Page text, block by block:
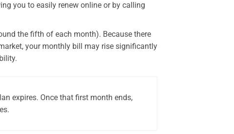
you to easily renew online or by calling
the fifth of each month). Because there
your monthly bill may rise significantly
expires. Once that first month ends,